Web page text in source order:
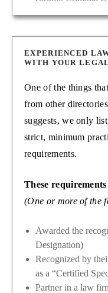
EXPERIENCED
WITH YOUR
One of the things
from other
suggests, we only
strict, minimum
requirements.
These
(One or more of the
Awarded the
Designation)
Recognized by
as a “Certified
Partner in a law